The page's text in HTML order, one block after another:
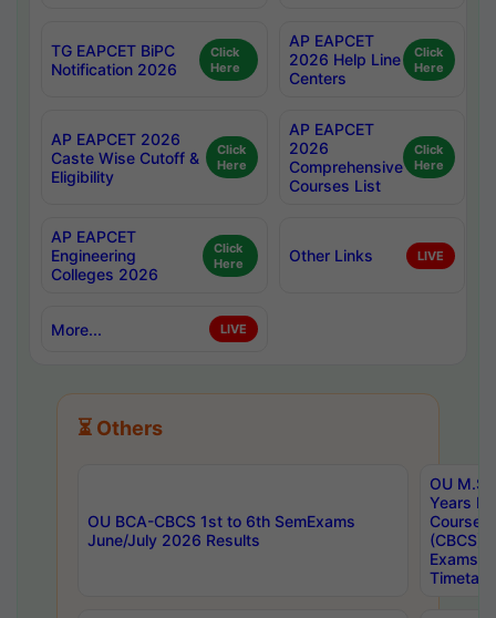
TG EAPCET BiPC
Notification 2026
Click
Here
AP EAPCET
2026 Help Line
Centers
Click
Here
AP EAPCET 2026
Caste Wise Cutoff &
Eligibility
Click
Here
AP EAPCET
2026
Comprehensive
Courses List
Click
Here
AP EAPCET
Engineering
Colleges 2026
Click
Here
Other Links LIVE
More... LIVE
⏳ Others
OU BCA-CBCS 1st to 6th SemExams
June/July 2026 Results
OU
Years
Course
(CBCS)
Exams